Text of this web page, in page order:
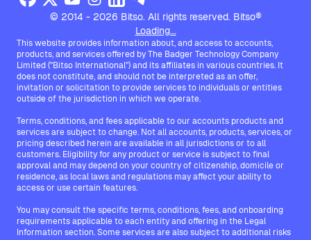
© 2014 - 2026 Bitso. All rights reserved. Bitso®
Loading...
This website provides information about, and access to accounts,
products, and services offered by The Badger Technology Company
Limited ("Bitso International") and its affiliates in various countries. It
does not constitute, and should not be interpreted as an offer,
invitation or solicitation to provide services to individuals or entities
outside of the jurisdiction in which we operate.
Terms, conditions, and fees applicable to our accounts products and
services are subject to change. Not all accounts, products, services, or
pricing described herein are available in all jurisdictions or to all
customers. Eligibility for any product or service is subject to final
approval and may depend on your country of citizenship, domicile or
residence, as local laws and regulations may affect your ability to
access or use certain features.
You may consult the specific terms, conditions, fees, and onboarding
requirements applicable to each entity and offering in the Legal
Information section. Some services are also subject to additional risks